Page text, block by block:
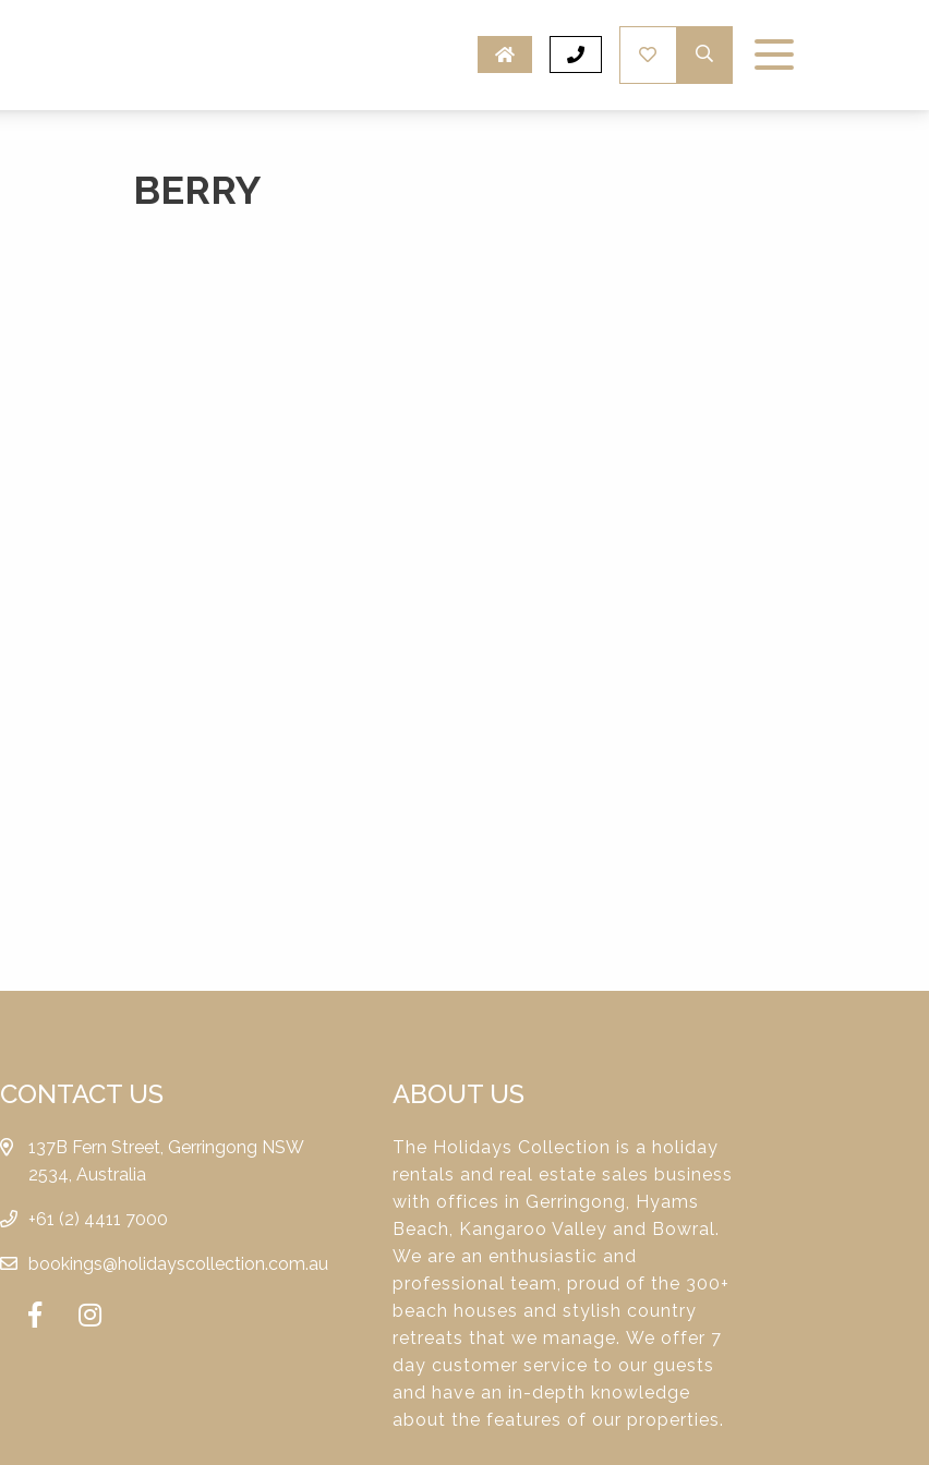
BERRY
CONTACT US
137B Fern Street, Gerringong NSW
2534, Australia
+61 (2) 4411 7000
bookings@holidayscollection.com.au
ABOUT US
The Holidays Collection is a holiday
rentals and real estate sales business
with offices in Gerringong, Hyams
Beach, Kangaroo Valley and Bowral.
We are an enthusiastic and
professional team, proud of the 300+
beach houses and stylish country
retreats that we manage. We offer 7
day customer service to our guests
and have an in-depth knowledge
about the features of our properties.